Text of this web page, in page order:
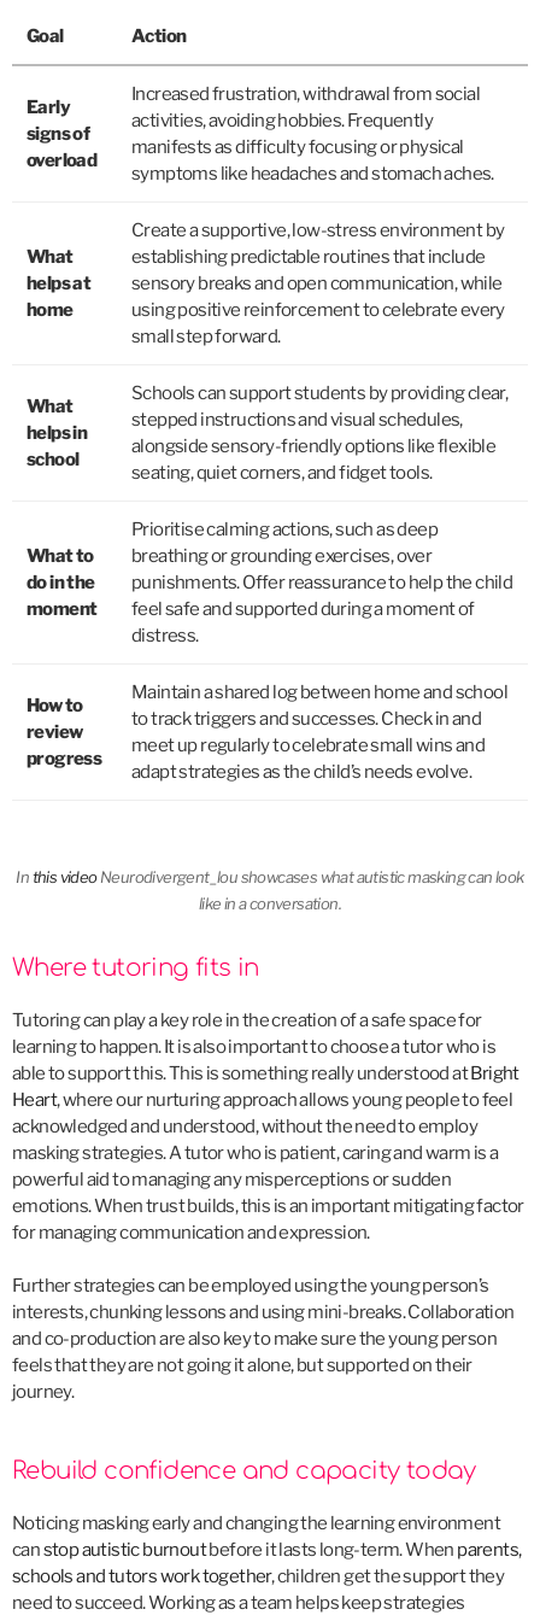
Goal Action
Early
signs of
overload
Increased frustration, withdrawal from social
activities, avoiding hobbies. Frequently
manifests as difficulty focusing or physical
symptoms like headaches and stomach aches.
What
helps at
home
Create a supportive, low-stress environment by
establishing predictable routines that include
sensory breaks and open communication, while
using positive reinforcement to celebrate every
small step forward.
What
helps in
school
Schools can support students by providing clear,
stepped instructions and visual schedules,
alongside sensory-friendly options like flexible
seating, quiet corners, and fidget tools.
What to
do in the
moment
Prioritise calming actions, such as deep
breathing or grounding exercises, over
punishments. Offer reassurance to help the child
feel safe and supported during a moment of
distress.
How to
review
progress
Maintain a shared log between home and school
to track triggers and successes. Check in and
meet up regularly to celebrate small wins and
adapt strategies as the child’s needs evolve.
Inthis videoNeurodivergent_lou showcases what autistic masking can look
like in a conversation.
Where tutoring fits in
Tutoring can play a key role in the creation of a safe space for
learning to happen. It is also important to choose a tutor who is
able to support this. This is something really understood atBright
Heart, where our nurturing approach allows young people to feel
acknowledged and understood, without the need to employ
masking strategies. A tutor who is patient, caring and warm is a
powerful aid to managing any misperceptions or sudden
emotions. When trust builds, this is an important mitigating factor
for managing communication and expression.
Further strategies can be employed using the young person’s
interests, chunking lessons and using mini-breaks. Collaboration
and co-production are also key to make sure the young person
feels that they are not going it alone, but supported on their
journey.
Rebuild confidence and capacity today
Noticing masking early and changing the learning environment
canstop autistic burnoutbefore it lasts long-term. When parents,
schools and tutors work together, children get the support they
need to succeed. Working as a team helps keep strategies